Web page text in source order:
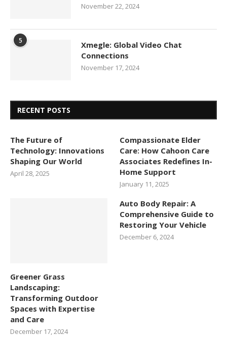
November 22, 2024
5
Xmegle: Global Video Chat
Connections
November 17, 2024
RECENT POSTS
The Future of
Technology: Innovations
Shaping Our World
April 28, 2025
Compassionate Elder
Care: How Cahoon Care
Associates Redefines In-
Home Support
January 11, 2025
Greener Grass
Landscaping:
Transforming Outdoor
Spaces with Expertise
and Care
December 17, 2024
Auto Body Repair: A
Comprehensive Guide to
Restoring Your Vehicle
December 6, 2024